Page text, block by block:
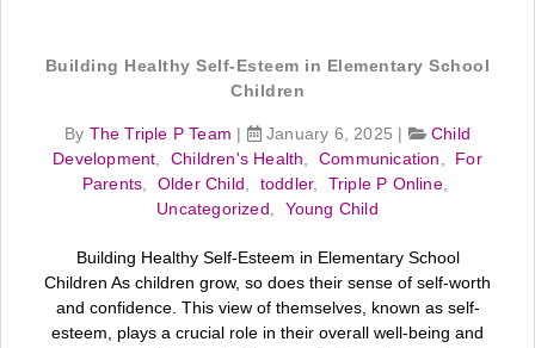
Building Healthy Self-Esteem in Elementary School
Children
By The Triple P Team January 6, 2025
Child
Development
Children's Health Communication
For
Parents
Older Child toddler, Triple P Online,
Uncategorized
Young Child
Building Healthy Self-Esteem in Elementary School
Children As children grow, so does their sense of self-worth
and confidence. This view of themselves, known as self-
esteem, plays a crucial role in their overall well-being and